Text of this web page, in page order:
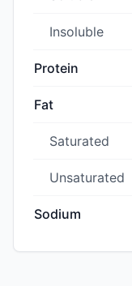
Insoluble
Protein
Fat
Saturated
Unsaturated
Sodium